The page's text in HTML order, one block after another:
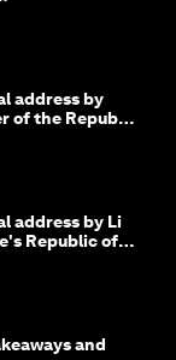
address by
of the Republic
address by Li
Republic of
and